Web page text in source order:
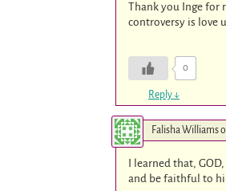
Thank you Inge for
controversy is love
0
Reply ↓
Falisha Williams
I learned that,
and be faithful to